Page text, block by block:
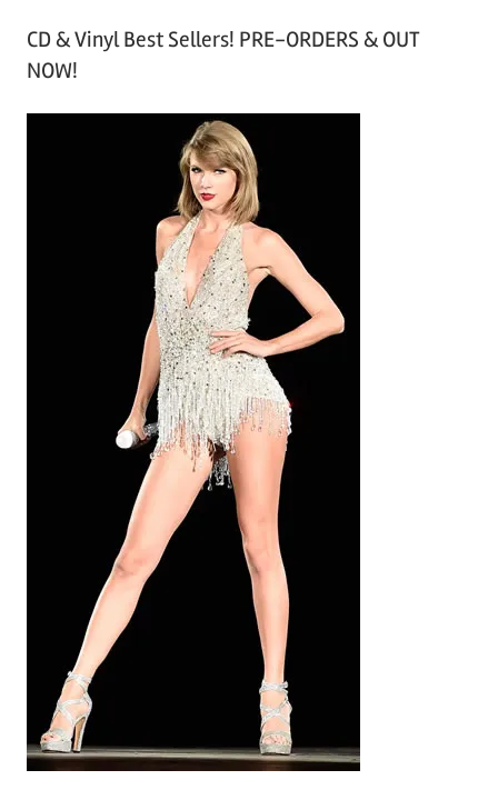
c
h
CD & Vinyl Best Sellers! PRE-ORDERS & OUT
NOW!